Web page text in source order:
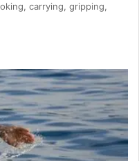
carrying, gripping,